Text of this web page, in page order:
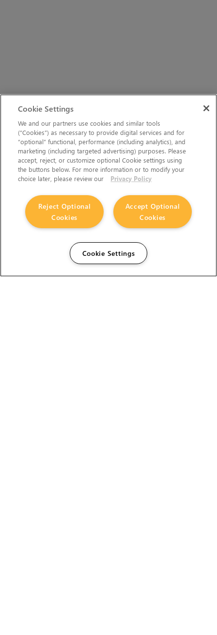
Cookie Settings
We and our partners use cookies and similar tools
(“Cookies”) as necessary to provide digital services and for
“optional” functional, performance (including analytics), and
marketing (including targeted advertising) purposes. Please
accept, reject, or customize optional Cookie settings using
the buttons below. For more information or to modify your
choice later, please review our
Privacy Policy
Accept Optional
Cookies
Reject Optional
Cookies
Cookie Settings